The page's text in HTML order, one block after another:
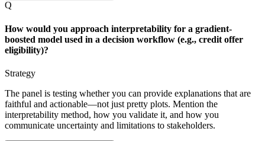
Q
How would you approach interpretability for a gradient-
boosted model used in a decision workflow (e.g., credit offer
eligibility)?
Strategy
The panel is testing whether you can provide explanations that are
faithful and actionable—not just pretty plots. Mention the
interpretability method, how you validate it, and how you
communicate uncertainty and limitations to stakeholders.